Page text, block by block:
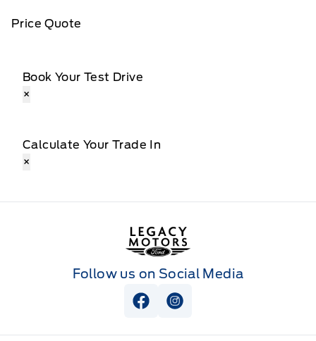
Price Quote
Book Your Test Drive
×
Calculate Your Trade In
×
Legacy Motors Ford
Follow us on Social Media
View Facebook Page
View Instagram Page